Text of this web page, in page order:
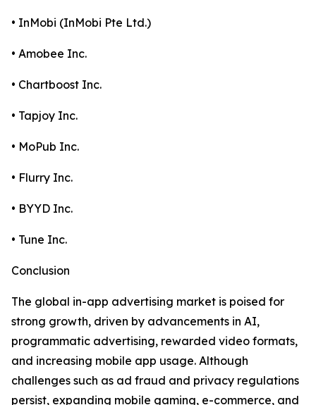
• InMobi (InMobi Pte Ltd.)
• Amobee Inc.
• Chartboost Inc.
• Tapjoy Inc.
• MoPub Inc.
• Flurry Inc.
• BYYD Inc.
• Tune Inc.
Conclusion
The global in-app advertising market is poised for
strong growth, driven by advancements in AI,
programmatic advertising, rewarded video formats,
and increasing mobile app usage. Although
challenges such as ad fraud and privacy regulations
persist, expanding mobile gaming, e-commerce, and